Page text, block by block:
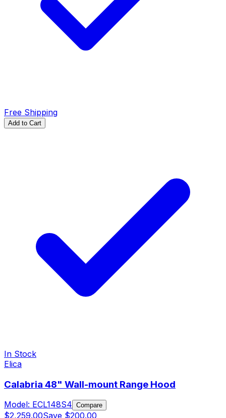
Free Shipping
Add to Cart
In Stock
Elica
Calabria 48" Wall-mount Range Hood
Model: ECL148S4 Compare
$2,259.00Save $200.00